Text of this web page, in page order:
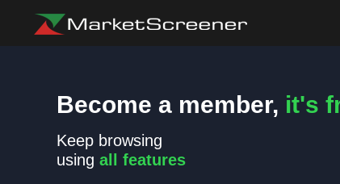
Become a member, it's
Keep browsing
using all features